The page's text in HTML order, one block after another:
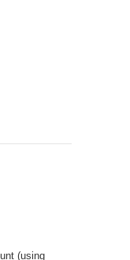
(using